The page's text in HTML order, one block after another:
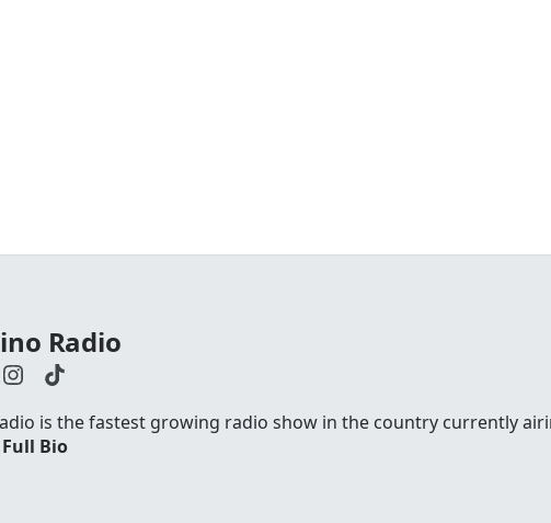
Radio
is the fastest growing radio show in the country currently
Full Bio